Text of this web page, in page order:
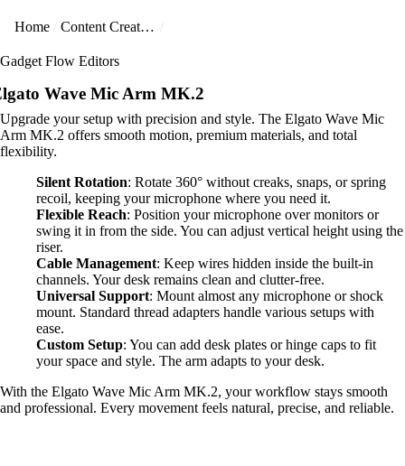
Home Content Creators
Gadget Flow Editors
Wave Mic Arm MK.2
Upgrade your setup with precision and style. The Elgato Wave Mic
Arm MK.2 offers smooth motion, premium materials, and total
flexibility.
Silent Rotation: Rotate 360° without creaks, snaps, or spring
recoil, keeping your microphone where you need it.
Flexible Reach: Position your microphone over monitors or
swing it in from the side. You can adjust vertical height using the
riser.
Cable Management: Keep wires hidden inside the built-in
channels. Your desk remains clean and clutter-free.
Universal Support: Mount almost any microphone or shock
mount. Standard thread adapters handle various setups with
ease.
Custom Setup: You can add desk plates or hinge caps to fit
your space and style. The arm adapts to your desk.
With the Elgato Wave Mic Arm MK.2, your workflow stays smooth
and professional. Every movement feels natural, precise, and reliable.